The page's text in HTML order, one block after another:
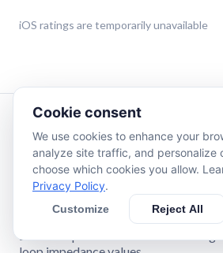
iOS ratings are temporarily unavailable
Description
Circuit prospective fault current
calculator.
Calculate the PFC fault current (kA &
and three phase PFC from the voltage
Cookie consent
We use cookies to enhance your
analyze site traffic, and personalize
choose which cookies you allow.
Privacy Policy.
Customize Reject All